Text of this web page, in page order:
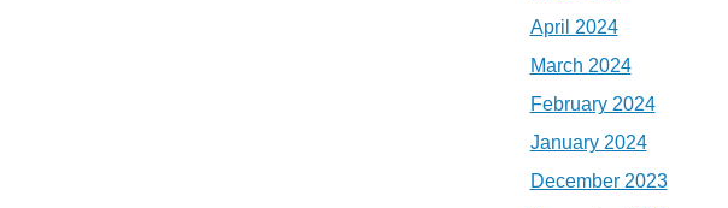
April 2024
March 2024
February 2024
January 2024
December 2023